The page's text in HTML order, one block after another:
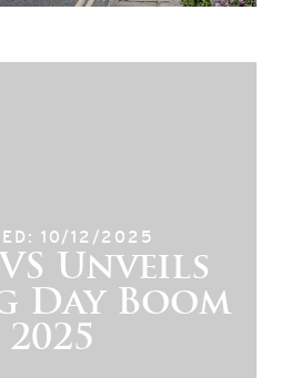
10/12/2025
Unveils
Day Boom
2025